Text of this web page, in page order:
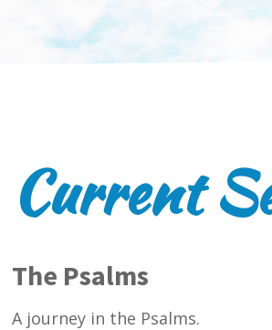
Current
The Psalms
A journey in the Psalms.